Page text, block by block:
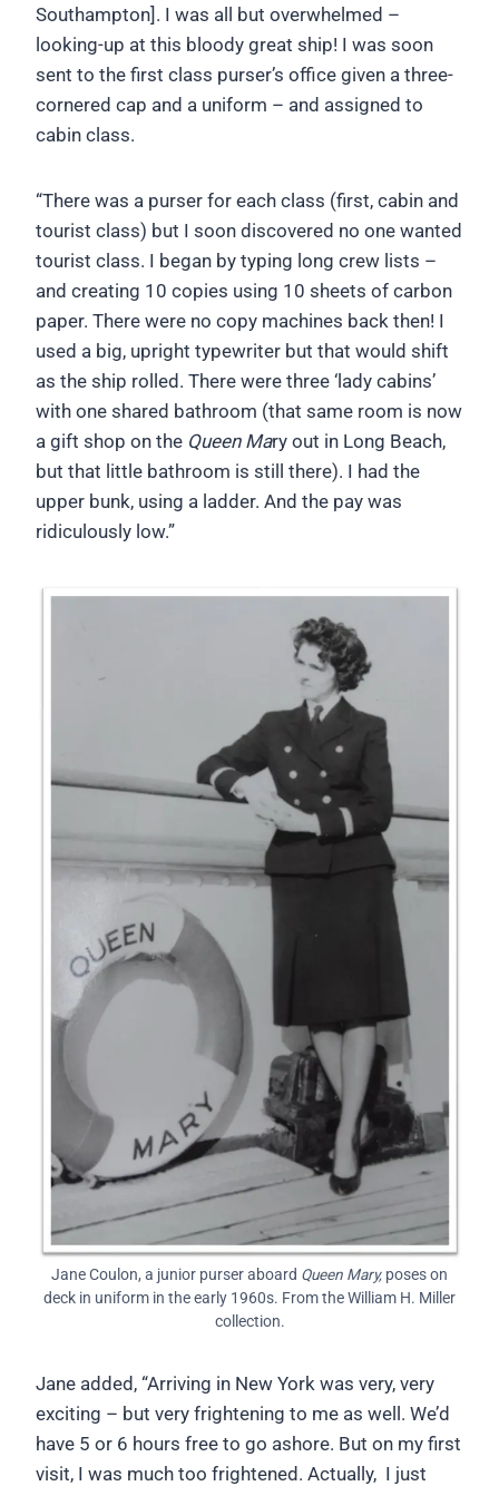
Southampton]. I was all but overwhelmed –
looking-up at this bloody great ship! I was soon
sent to the first class purser’s office given a three-
cornered cap and a uniform – and assigned to
cabin class.
“There was a purser for each class (first, cabin and
tourist class) but I soon discovered no one wanted
tourist class. I began by typing long crew lists –
and creating 10 copies using 10 sheets of carbon
paper. There were no copy machines back then! I
used a big, upright typewriter but that would shift
as the ship rolled. There were three ‘lady cabins’
with one shared bathroom (that same room is now
a gift shop on the Queen Mary out in Long Beach,
but that little bathroom is still there). I had the
upper bunk, using a ladder. And the pay was
ridiculously low.”
Jane Coulon, a junior purser aboard Queen Mary, poses on
deck in uniform in the early 1960s. From the William H. Miller
collection.
Jane added, “Arriving in New York was very, very
exciting – but very frightening to me as well. We’d
have 5 or 6 hours free to go ashore. But on my first
visit, I was much too frightened. Actually, I just